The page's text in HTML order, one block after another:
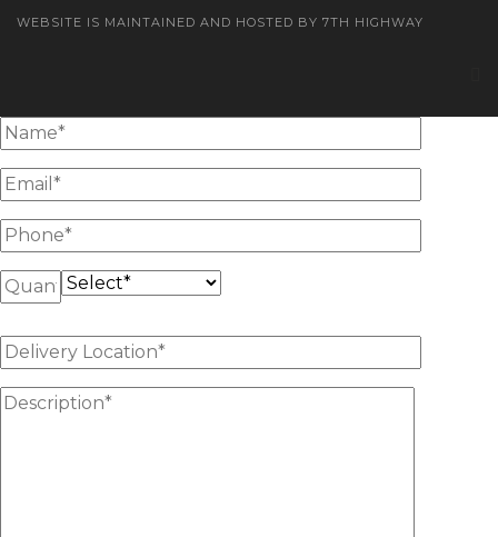
WEBSITE IS MAINTAINED AND HOSTED BY 7TH HIGHWAY